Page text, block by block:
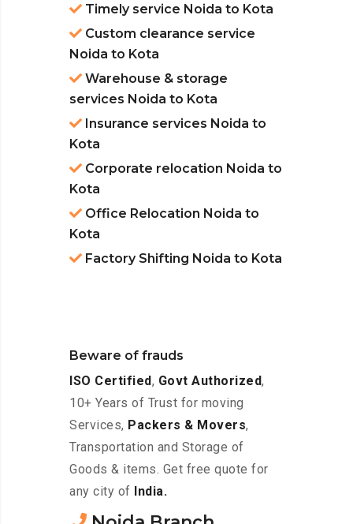
Timely service Noida to Kota
Custom clearance service
Noida to Kota
Warehouse & storage
services Noida to Kota
Insurance services Noida to
Kota
Corporate relocation Noida to
Kota
Office Relocation Noida to
Kota
Factory Shifting Noida to Kota
Beware of frauds
ISO Certified, Govt Authorized,
10+ Years of Trust for moving
Services, Packers & Movers,
Transportation and Storage of
Goods & items. Get free quote for
any city of
India.